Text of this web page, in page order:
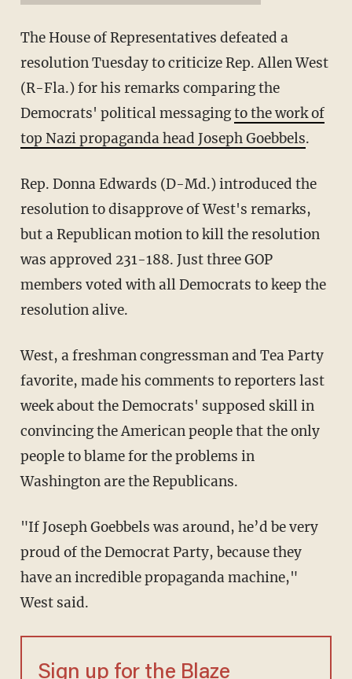
The House of Representatives defeated a
resolution Tuesday to criticize Rep. Allen West
(R-Fla.) for his remarks comparing the
Democrats' political messagingto the work of
top Nazi propaganda head Joseph Goebbels.
Rep. Donna Edwards (D-Md.) introduced the
resolution to disapprove of West's remarks,
but a Republican motion to kill the resolution
was approved 231-188. Just three GOP
members voted with all Democrats to keep the
resolution alive.
West, a freshman congressman and Tea Party
favorite, made his comments to reporters last
week about the Democrats' supposed skill in
convincing the American people that the only
people to blame for the problems in
Washington are the Republicans.
"If Joseph Goebbels was around, he’d be very
proud of the Democrat Party, because they
have an incredible propaganda machine,"
West said.
Sign up for the Blaze